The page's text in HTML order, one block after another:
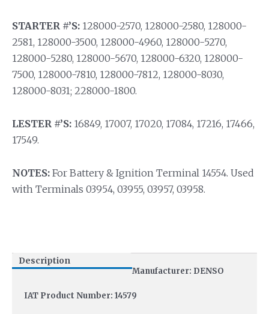
STARTER #’S: 128000-2570, 128000-2580, 128000-
2581, 128000-3500, 128000-4960, 128000-5270,
128000-5280, 128000-5670, 128000-6320, 128000-
7500, 128000-7810, 128000-7812, 128000-8030,
128000-8031; 228000-1800.
LESTER #’S: 16849, 17007, 17020, 17084, 17216, 17466,
17549.
NOTES: For Battery & Ignition Terminal 14554. Used
with Terminals 03954, 03955, 03957, 03958.
Description
Manufacturer: DENSO
IAT Product Number: 14579